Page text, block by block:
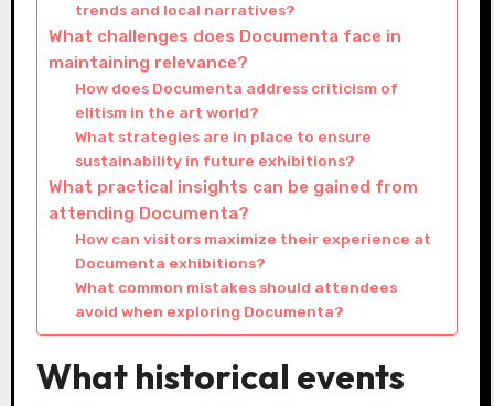
trends and local narratives?
What challenges does Documenta face in
maintaining relevance?
How does Documenta address criticism of
elitism in the art world?
What strategies are in place to ensure
sustainability in future exhibitions?
What practical insights can be gained from
attending Documenta?
How can visitors maximize their experience at
Documenta exhibitions?
What common mistakes should attendees
avoid when exploring Documenta?
What historical events